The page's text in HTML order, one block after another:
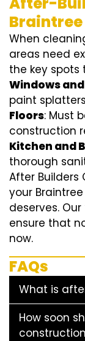
Braintree
When
areas need
the key spots
Windows
paint splatters
Floors: Must
construction
Kitchen and
thorough
After Builders
your
deserves.
ensure that
now.
FAQs
What is
How soon